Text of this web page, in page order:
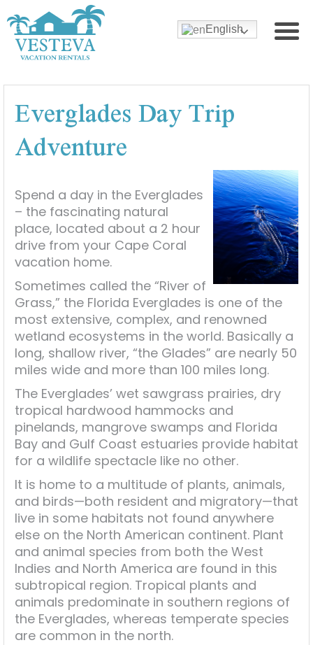
Everglades Day Trip
Adventure
Spend a day in the Everglades
– the fascinating natural
place, located about a 2 hour
drive from your Cape Coral
vacation home.
Sometimes called the “River of
Grass,” the Florida Everglades is one of the
most extensive, complex, and renowned
wetland ecosystems in the world. Basically a
long, shallow river, “the Glades” are nearly 50
miles wide and more than 100 miles long.
The Everglades’ wet sawgrass prairies, dry
tropical hardwood hammocks and
pinelands, mangrove swamps and Florida
Bay and Gulf Coast estuaries provide habitat
for a wildlife spectacle like no other.
It is home to a multitude of plants, animals,
and birds—both resident and migratory—that
live in some habitats not found anywhere
else on the North American continent. Plant
and animal species from both the West
Indies and North America are found in this
subtropical region. Tropical plants and
animals predominate in southern regions of
the Everglades, whereas temperate species
are common in the north.
English